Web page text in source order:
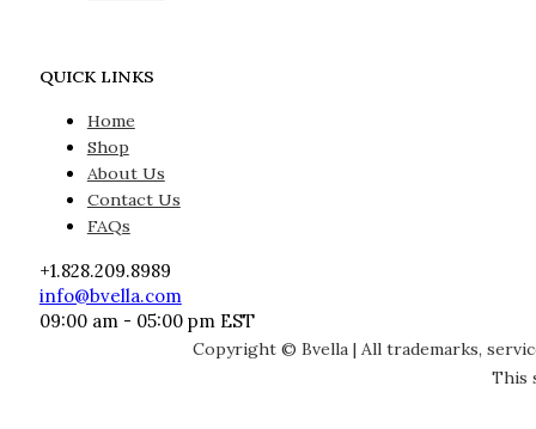
QUICK LINKS
Home
Shop
About Us
Contact Us
FAQs
+1.828.209.8989
info@bvella.com
09:00 am - 05:00 pm EST
Copyright © Bvella | All trademarks,
This